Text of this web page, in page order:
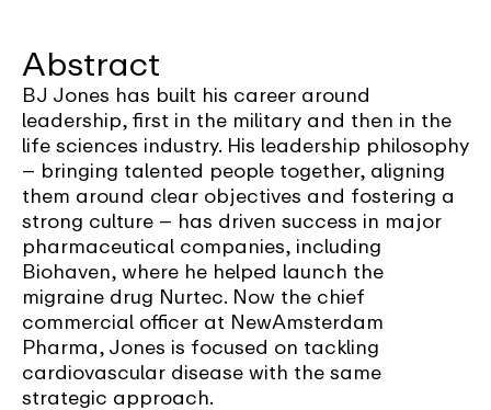
Abstract
BJ Jones has built his career around
leadership, first in the military and then in the
life sciences industry. His leadership philosophy
– bringing talented people together, aligning
them around clear objectives and fostering a
strong culture – has driven success in major
pharmaceutical companies, including
Biohaven, where he helped launch the
migraine drug Nurtec. Now the chief
commercial officer at NewAmsterdam
Pharma, Jones is focused on tackling
cardiovascular disease with the same
strategic approach.